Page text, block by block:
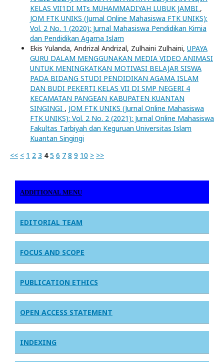
KELAS VII1DI MTs MUHAMMADIYAH LUBUK JAMBI ,
JOM FTK UNIKS (Jurnal Online Mahasiswa FTK UNIKS):
Vol. 2 No. 1 (2020): Jurnal Mahasiswa Pendidikan Kimia
dan Pendidikan Agama Islam
Ekis Yulanda, Andrizal Andrizal, Zulhaini Zulhaini, UPAYA
GURU DALAM MENGGUNAKAN MEDIA VIDEO ANIMASI
UNTUK MENINGKATKAN MOTIVASI BELAJAR SISWA
PADA BIDANG STUDI PENDIDIKAN AGAMA ISLAM
DAN BUDI PEKERTI KELAS VII DI SMP NEGERI 4
KECAMATAN PANGEAN KABUPATEN KUANTAN
SINGINGI , JOM FTK UNIKS (Jurnal Online Mahasiswa
FTK UNIKS): Vol. 2 No. 2 (2021): Jurnal Online Mahasiswa
Fakultas Tarbiyah dan Keguruan Universitas Islam
Kuantan Singingi
<< < 1 2 3 4 5 6 7 8 9 10 > >>
ADDITIONAL MENU
EDITORIAL TEAM
FOCUS AND SCOPE
PUBLICATION ETHICS
OPEN ACCESS STATEMENT
INDEXING